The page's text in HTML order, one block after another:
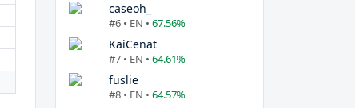
caseoh_
#6 • EN • 67.56%
KaiCenat
#7 • EN • 64.61%
fuslie
#8 • EN • 64.57%